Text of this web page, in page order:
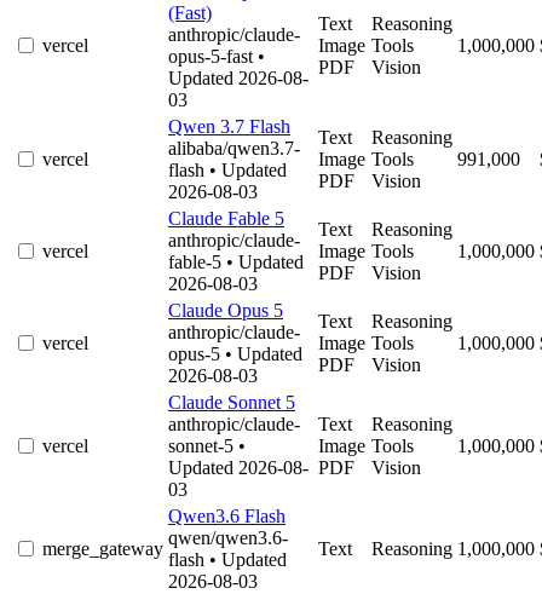
vercel
(Fast)
anthropic/claude-
opus-5-fast •
Updated 2026-08-
03
Text
Image
PDF
Reasoning
Tools
Vision
1,000,000
vercel
Qwen 3.7 Flash
alibaba/qwen3.7-
flash • Updated
2026-08-03
Text
Image
PDF
Reasoning
Tools
Vision
991,000
vercel
Claude Fable 5
anthropic/claude-
fable-5 • Updated
2026-08-03
Text
Image
PDF
Reasoning
Tools
Vision
1,000,000
vercel
Claude Opus 5
anthropic/claude-
opus-5 • Updated
2026-08-03
Text
Image
PDF
Reasoning
Tools
Vision
1,000,000
vercel
Claude Sonnet 5
anthropic/claude-
sonnet-5 •
Updated 2026-08-
03
Text
Image
PDF
Reasoning
Tools
Vision
1,000,000
merge_gateway
Qwen3.6 Flash
qwen/qwen3.6-
flash • Updated
2026-08-03
Text Reasoning 1,000,000